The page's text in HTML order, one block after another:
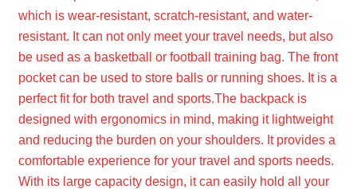
which is wear-resistant, scratch-resistant, and water-
resistant. It can not only meet your travel needs, but also
be used as a basketball or football training bag. The front
pocket can be used to store balls or running shoes. It is a
perfect fit for both travel and sports.The backpack is
designed with ergonomics in mind, making it lightweight
and reducing the burden on your shoulders. It provides a
comfortable experience for your travel and sports needs.
With its large capacity design, it can easily hold all your